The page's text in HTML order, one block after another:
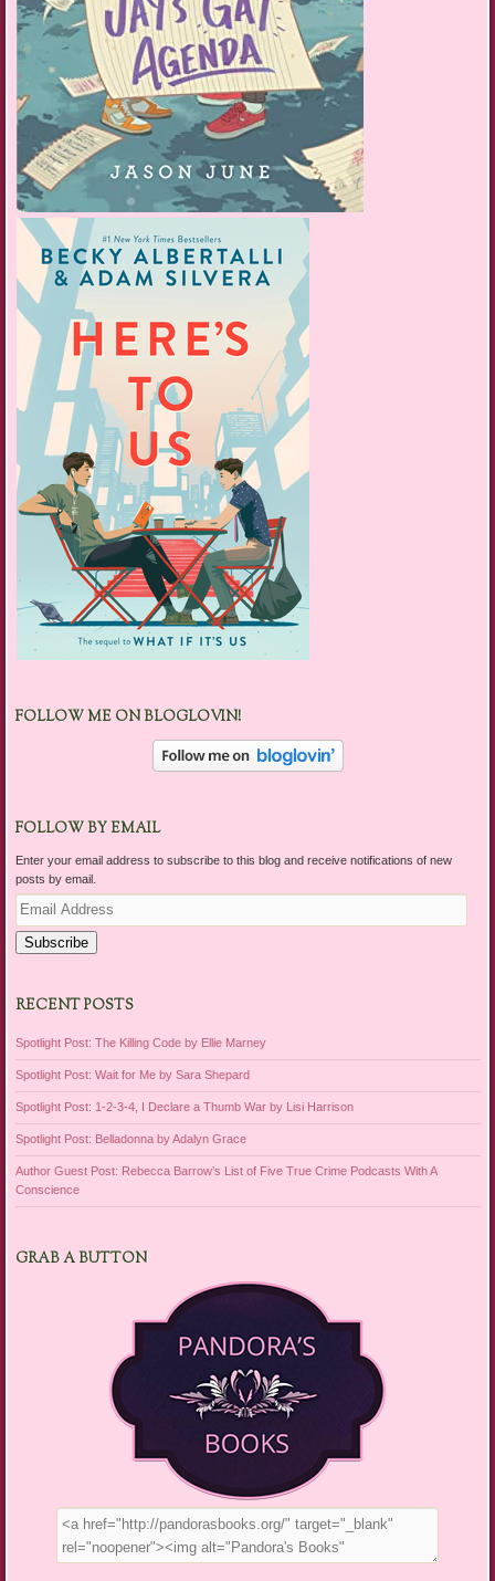
FOLLOW ME ON BLOGLOVIN!
FOLLOW BY EMAIL
Enter your email address to subscribe to this blog and receive notifications of new
posts by email.
Email
Address
Subscribe
RECENT POSTS
Spotlight Post: The Killing Code by Ellie Marney
Spotlight Post: Wait for Me by Sara Shepard
Spotlight Post: 1-2-3-4, I Declare a Thumb War by Lisi Harrison
Spotlight Post: Belladonna by Adalyn Grace
Author Guest Post: Rebecca Barrow’s List of Five True Crime Podcasts With A
Conscience
GRAB A BUTTON